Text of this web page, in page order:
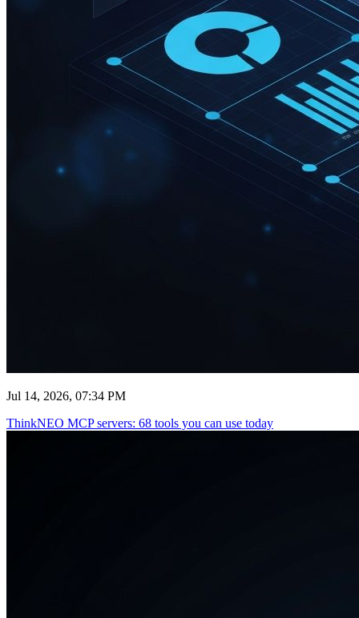
Jul 14, 2026, 07:34 PM
ThinkNEO MCP servers: 68 tools you can use today